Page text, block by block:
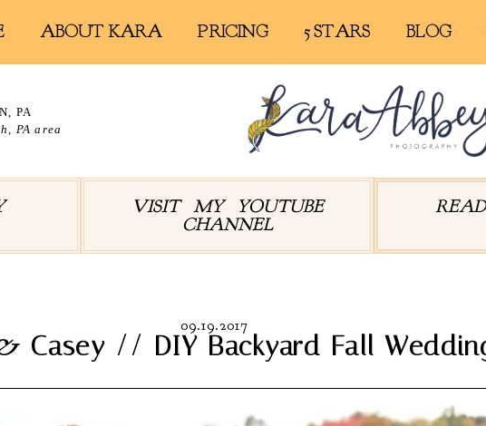
ABOUT KARA PRICING 5 STARS BLOG
PA
PA area
VISIT MY YOUTUBE
CHANNEL
09.19.2017
Casey // DIY Backyard Fall